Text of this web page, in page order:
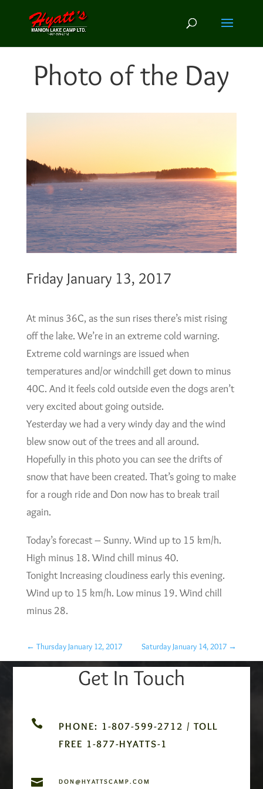
Photo of the Day
Friday January 13, 2017
At minus 36C, as the sun rises there’s mist rising
off the lake. We’re in an extreme cold warning.
Extreme cold warnings are issued when
temperatures and/or windchill get down to minus
40C. And it feels cold outside even the dogs aren’t
very excited about going outside.
Yesterday we had a very windy day and the wind
blew snow out of the trees and all around.
Hopefully in this photo you can see the drifts of
snow that have been created. That’s going to make
for a rough ride and Don now has to break trail
again.
Today’s forecast – Sunny. Wind up to 15 km/h.
High minus 18. Wind chill minus 40.
Tonight Increasing cloudiness early this evening.
Wind up to 15 km/h. Low minus 19. Wind chill
minus 28.
← Thursday January 12, 2017 Saturday January 14, 2017 →
Get In Touch

PHONE: 1-807-599-2712 / TOLL
FREE 1-877-HYATTS-1
 DON@HYATTSCAMP.COM